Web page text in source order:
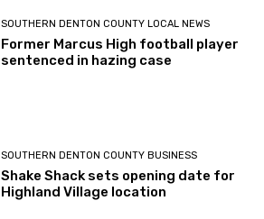
SOUTHERN DENTON COUNTY LOCAL NEWS
Former Marcus High football player
sentenced in hazing case
SOUTHERN DENTON COUNTY BUSINESS
Shake Shack sets opening date for
Highland Village location